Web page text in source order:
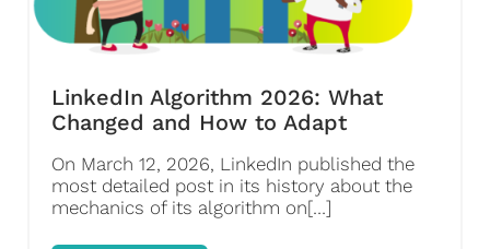
LinkedIn Algorithm 2026: What
Changed and How to Adapt
On March 12, 2026, LinkedIn published the
most detailed post in its history about the
mechanics of its algorithm on[…]